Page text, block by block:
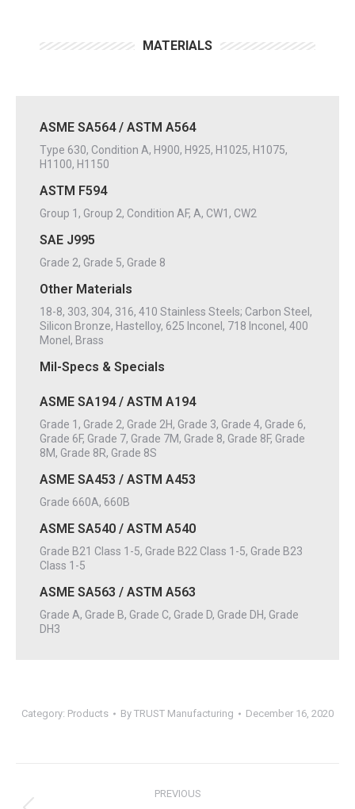
MATERIALS
ASME SA194 / ASTM A194
Grade 1, Grade 2, Grade 2H, Grade 3, Grade 4, Grade 6,
Grade 6F, Grade 7, Grade 7M, Grade 8, Grade 8F, Grade
8M, Grade 8R, Grade 8S
ASME SA453 / ASTM A453
Grade 660A, 660B
ASME SA540 / ASTM A540
Grade B21 Class 1-5, Grade B22 Class 1-5, Grade B23
Class 1-5
ASME SA563 / ASTM A563
Grade A, Grade B, Grade C, Grade D, Grade DH, Grade
DH3
ASME SA564 / ASTM A564
Type 630, Condition A, H900, H925, H1025, H1075,
H1100, H1150
ASTM F594
Group 1, Group 2, Condition AF, A, CW1, CW2
SAE J995
Grade 2, Grade 5, Grade 8
Other Materials
18-8, 303, 304, 316, 410 Stainless Steels; Carbon Steel,
Silicon Bronze, Hastelloy, 625 Inconel, 718 Inconel, 400
Monel, Brass
Mil-Specs & Specials
Category: Products By TRUST Manufacturing December 16, 2020
PREVIOUS